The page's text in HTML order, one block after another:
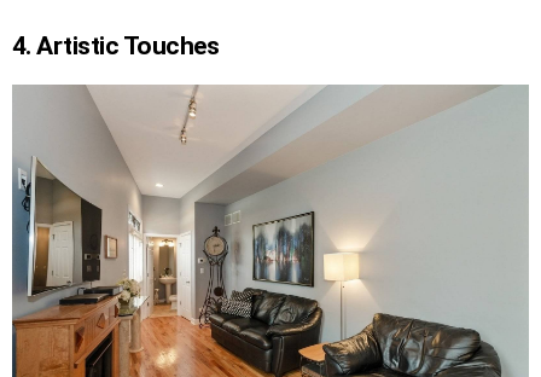
4. Artistic Touches